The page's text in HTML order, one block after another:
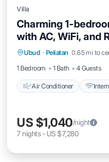
Villa
Charming 1-
with AC, WiFi, and
Ubud · Peliatan 0.65 mi to
1 Bedroom
1 Bath 4 Guests
Air Conditioner
Air Conditioner
Child Friendly
US $1,040/night
7 nights- US $7,280